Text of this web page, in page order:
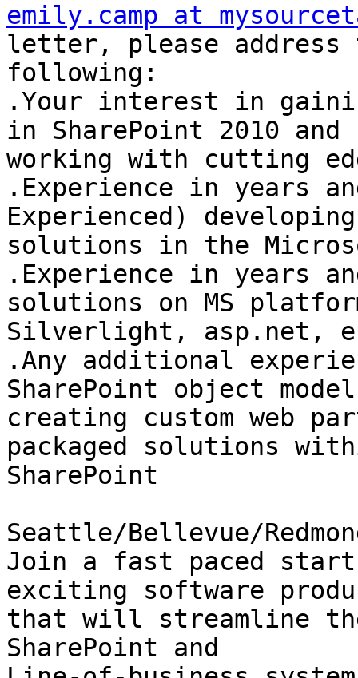
emily.camp at
letter, please address
following:
.Your interest in
in SharePoint 2010 and
working with cutting
.Experience in years
Experienced) developing
solutions in the
.Experience in years
solutions on MS
Silverlight, asp.net,
.Any additional
SharePoint object
creating custom web
packaged solutions
SharePoint
Seattle/Bellevue/
Join a fast paced
exciting software
that will streamline
SharePoint and